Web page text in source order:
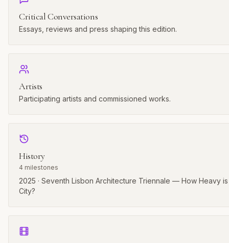
Critical Conversations
Essays, reviews and press shaping this edition.
Artists
Participating artists and commissioned works.
History
4 milestones
2025 · Seventh Lisbon Architecture Triennale — How Heavy
City?